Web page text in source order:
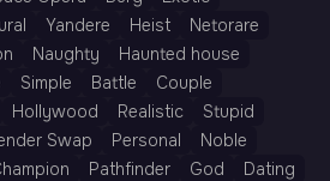
Yandere Heist
Netorare
Naughty
Haunted house
Simple Battle
Couple
Hollywood Realistic
Stupid
Swap Personal
Noble
Pathfinder God
Dating